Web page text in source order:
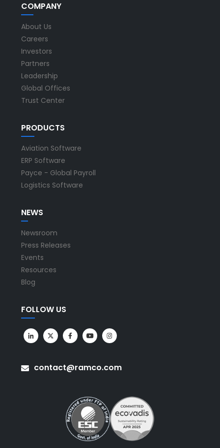
COMPANY
About Us
Careers
Investors
Partners
Leadership
Global Offices
Trust Center
PRODUCTS
Aviation Software
ERP Software
Payce - Global Payroll
Logistics Software
NEWS
Newsroom
Press Releases
Events
Resources
Blog
FOLLOW US
contact@ramco.com